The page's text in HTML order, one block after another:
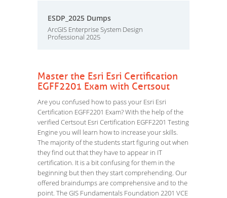
ESDP_2025 Dumps
ArcGIS Enterprise System Design
Professional 2025
Master the Esri Esri Certification
EGFF2201 Exam with Certsout
Are you confused how to pass your Esri Esri
Certification EGFF2201 Exam? With the help of the
verified Certsout Esri Certification EGFF2201 Testing
Engine you will learn how to increase your skills.
The majority of the students start figuring out when
they find out that they have to appear in IT
certification. It is a bit confusing for them in the
beginning but then they start comprehending. Our
offered braindumps are comprehensive and to the
point. The GIS Fundamentals Foundation 2201 VCE